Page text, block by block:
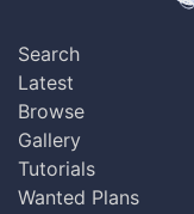
Search
Latest
Browse
Gallery
Tutorials
Wanted Plans